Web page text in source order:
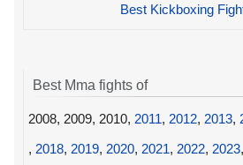
Best Kickboxing
Best Mma fights of
2008, 2009, 2010, 2011, 2012, 2013,
, 2018, 2019, 2020, 2021, 2022, 2023,